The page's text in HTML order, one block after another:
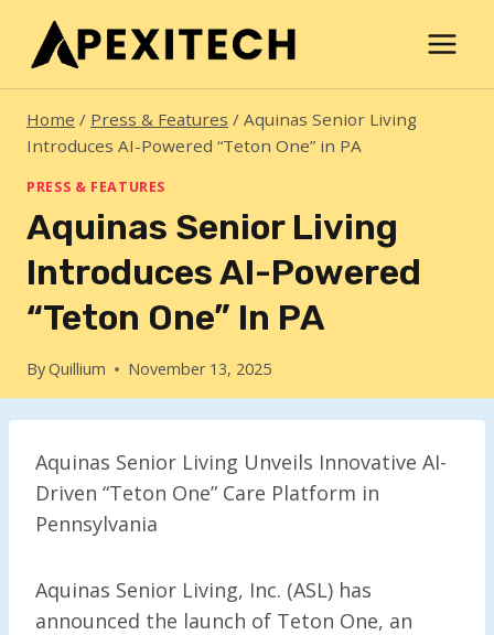
content
Home / Press & Features / Aquinas Senior Living
Introduces AI-Powered “Teton One” in PA
PRESS & FEATURES
Aquinas Senior Living
Introduces AI-Powered
“Teton One” In PA
ByQuillium November 13, 2025
Aquinas Senior Living Unveils Innovative AI-
Driven “Teton One” Care Platform in
Pennsylvania
Aquinas Senior Living, Inc. (ASL) has
announced the launch of Teton One, an